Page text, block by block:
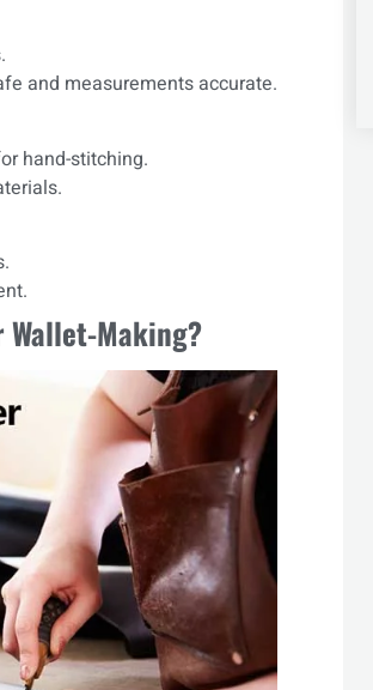
and measurements accurate.
hand-stitching.
Wallet-Making?